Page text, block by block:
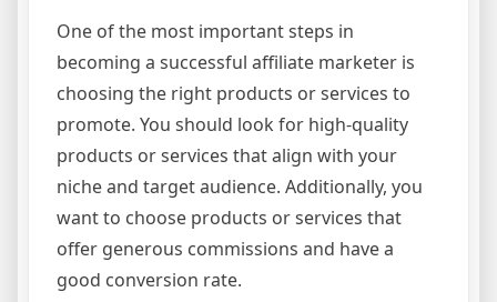
One of the most important steps in
becoming a successful affiliate marketer is
choosing the right products or services to
promote. You should look for high-quality
products or services that align with your
niche and target audience. Additionally, you
want to choose products or services that
offer generous commissions and have a
good conversion rate.